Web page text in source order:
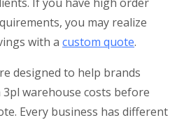
you may realize
with a custom quote.
designed to help brands
warehouse costs before
Every business has different